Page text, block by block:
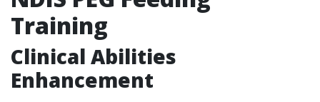
Training
Clinical Abilities
Enhancement